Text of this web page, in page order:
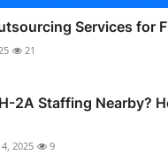
Services for
21
2A Staffing Nearby?
2025 9